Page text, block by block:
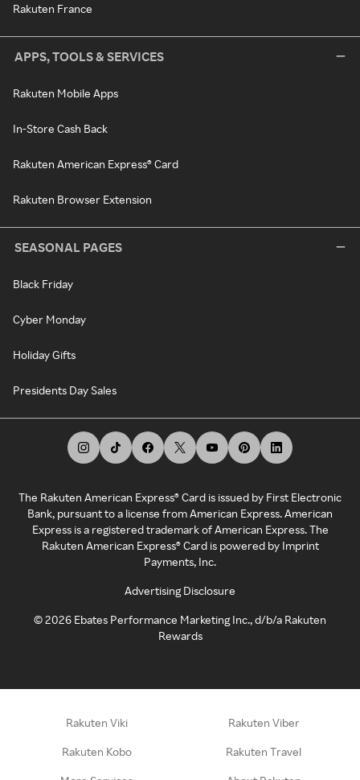
Rakuten France
APPS, TOOLS & SERVICES
Rakuten Mobile Apps
In-Store Cash Back
Rakuten American Express® Card
Rakuten Browser Extension
SEASONAL PAGES
Black Friday
Cyber Monday
Holiday Gifts
Presidents Day Sales
The Rakuten American Express® Card is issued by First Electronic
Bank, pursuant to a license from American Express. American
Express is a registered trademark of American Express. The
Rakuten American Express® Card is powered by Imprint
Payments, Inc.
Advertising Disclosure
©2026 Ebates Performance Marketing Inc., d/b/a Rakuten
Rewards
Rakuten Viki Rakuten Viber
Rakuten Kobo Rakuten Travel